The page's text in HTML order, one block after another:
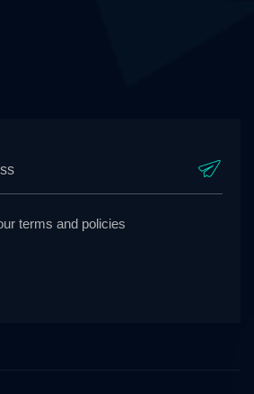
terms and policies